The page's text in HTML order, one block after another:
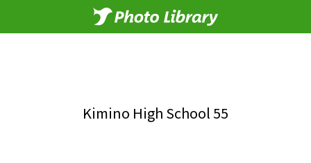
Kimino High School 55